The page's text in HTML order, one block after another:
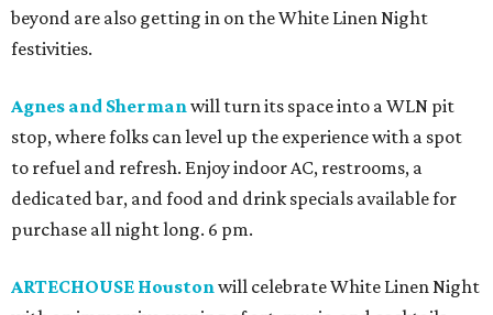
beyond are also getting in on the White Linen Night
festivities.
Agnes and Shermanwill turn its space into a WLN pit
stop, where folks can level up the experience with a spot
to refuel and refresh. Enjoy indoor AC, restrooms, a
dedicated bar, and food and drink specials available for
purchase all night long. 6 pm.
ARTECHOUSE Houstonwill celebrate White Linen Night